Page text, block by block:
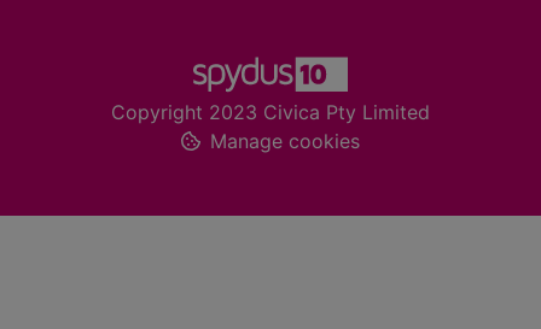
Copyright 2023 Civica Pty Limited
Manage cookies